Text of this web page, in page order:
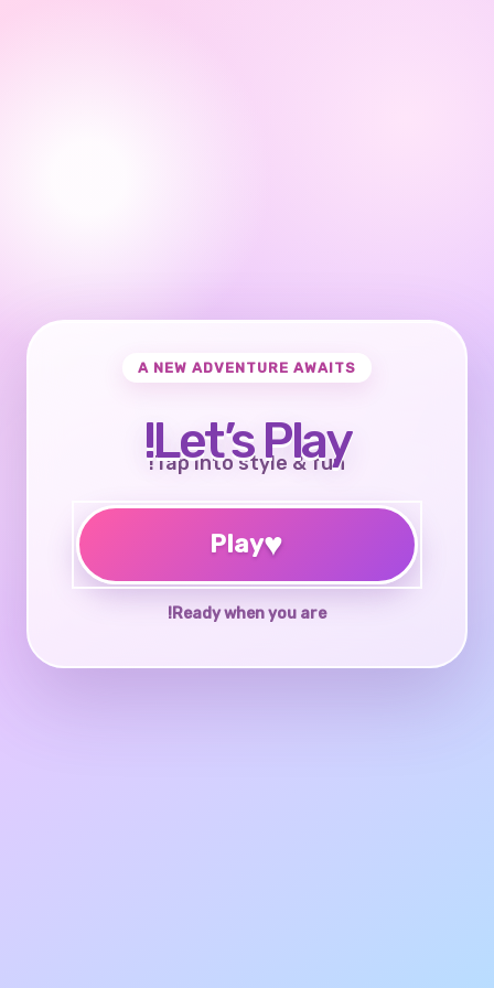
A NEW ADVENTURE AWAITS
Let’s Play!
Tap into style & fun!
♥
Play
Ready when you are!